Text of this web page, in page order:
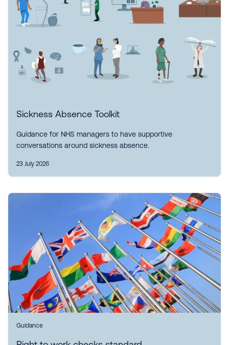
Sickness Absence Toolkit
Guidance for NHS managers to have supportive
conversations around sickness absence.
23 July 2026
Guidance